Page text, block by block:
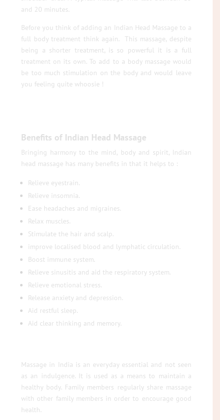
and 20 minutes.
Before you think of adding an Indian Head Massage to a
full body treatment think again. This massage, despite
being a shorter treatment, is so powerful it is a full
treatment on its own. To add to a body massage would
be too much stimulation on the body and would leave
you feeling quite whoosie !
Benefits of Indian Head Massage
Bringing harmony to the mind, body and spirit, Indian
head massage has many benefits in that it helps to :
Relieve eyestrain.
Relieve insomnia.
Ease headaches and migraines.
Relax muscles.
Stimulate the hair and scalp.
improve localised blood and lymphatic circulation.
Boost immune system.
Relieve sinusitis and aid the respiratory system.
Relieve emotional stress.
Release anxiety and depression.
Aid restful sleep.
Aid clear thinking and memory.
Massage in India is an everyday essential and not seen
as an indulgence. It is used as a means to maintain a
healthy body. Family members regularly share massage
with other family members in order to encourage good
health.